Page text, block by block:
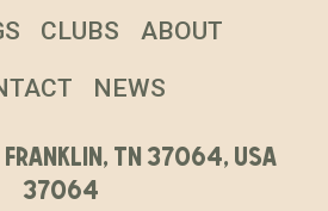
franklin, tn 37064, usa
37064
CLUBS ABOUT
NEWS